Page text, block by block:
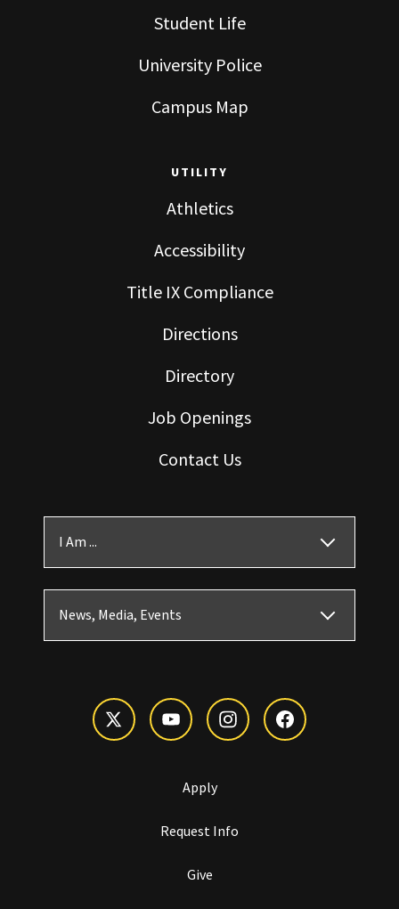
Student Life
University Police
Campus Map
UTILITY
Athletics
Accessibility
Title IX Compliance
Directions
Directory
Job Openings
Contact Us
I Am ...
News, Media, Events
Apply
Request Info
Give